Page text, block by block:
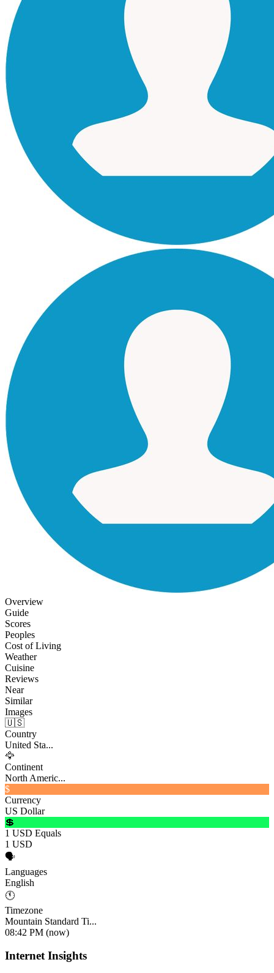
Overview
Guide
Scores
Peoples
Cost of Living
Weather
Cuisine
Reviews
Near
Similar
Images
🇺🇸
Country
United Sta...
🦅
Continent
North Americ...
$
Currency
US Dollar
💲
1 USD Equals
1 USD
🗣️
Languages
English
🕚
Timezone
Mountain Standard Ti...
08:42 PM (now)
Internet Insights